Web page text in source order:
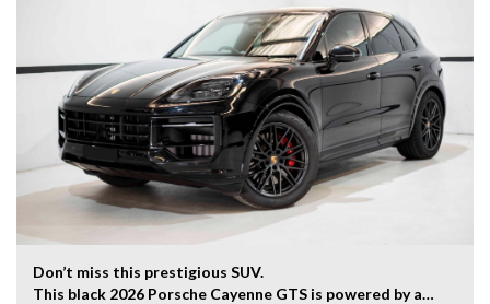
Don’t miss this prestigious SUV.
This black 2026 Porsche Cayenne GTS is powered by a